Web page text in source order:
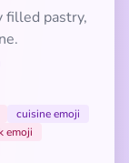
filled pastry,
cuisine emoji
emoji